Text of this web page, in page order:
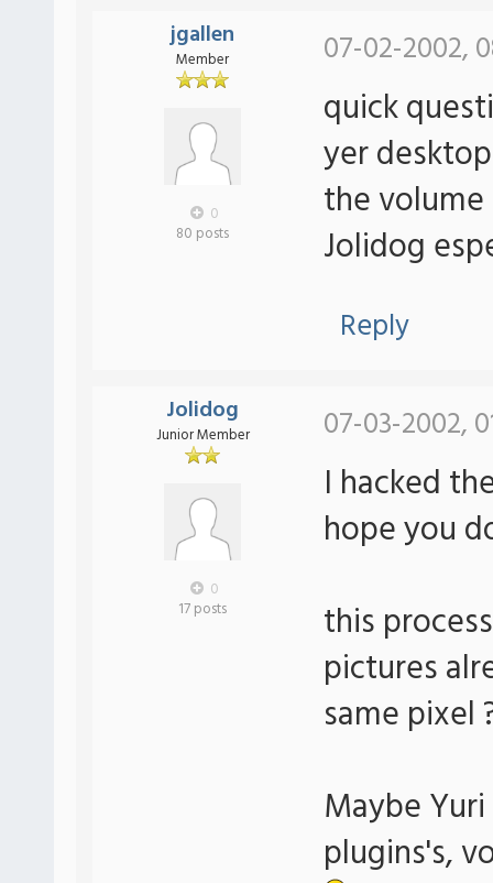
jgallen
Member
0
80 posts
07-02-2002,
quick
yer
the
Jolidog
Reply
Jolidog
Junior Member
0
17 posts
07-03-2002,
I hacked
hope you
this
pictures
same pixel
Maybe
plugins's,